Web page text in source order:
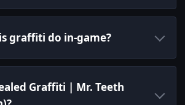
graffiti do in-game?
Graffiti | Mr. Teeth